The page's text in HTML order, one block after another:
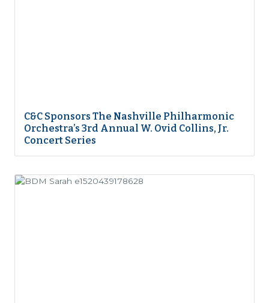
C&C Sponsors The Nashville Philharmonic
Orchestra’s 3rd Annual W. Ovid Collins, Jr.
Concert Series